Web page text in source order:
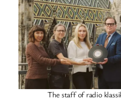
The staff of radio